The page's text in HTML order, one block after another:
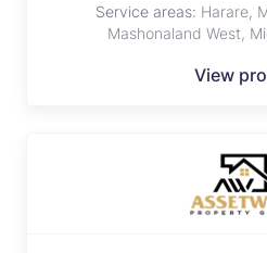
Service areas: Harare,
Mashonaland West,
View